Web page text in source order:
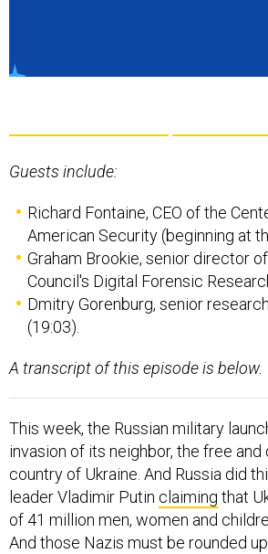
Guests include:
Richard Fontaine, CEO of the
American Security (beginning at
Graham Brookie, senior director
Council's Digital Forensic
Dmitry Gorenburg, senior
(19:03).
A transcript of this episode is below.
This week, the Russian military
invasion of its neighbor, the free
country of Ukraine. And Russia did
leader Vladimir Putin claiming that
of 41 million men, women and
And those Nazis must be rounded